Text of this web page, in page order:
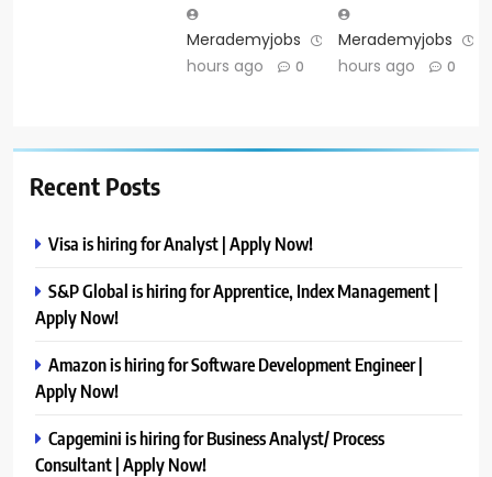
Merademyjobs
12
hours ago
0
Merademyjobs
hours ago
0
Recent Posts
Visa is hiring for Analyst | Apply Now!
S&P Global is hiring for Apprentice, Index Management |
Apply Now!
Amazon is hiring for Software Development Engineer |
Apply Now!
Capgemini is hiring for Business Analyst/ Process
Consultant | Apply Now!